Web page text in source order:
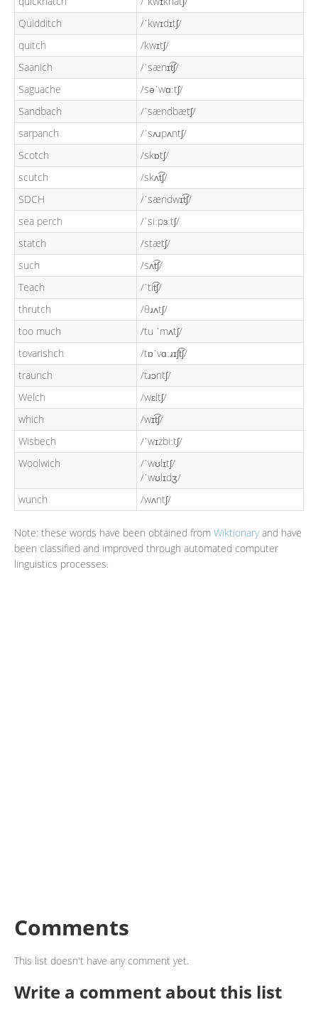
Quidditch
/ˈkwɪdɪtʃ/
quitch
/kwɪtʃ/
Saanich
/ˈsænɪt͡ʃ/
Saguache
/səˈwɑːtʃ/
Sandbach
/ˈsændbætʃ/
sarpanch
/ˈsʌɹpʌntʃ/
Scotch
/skɒtʃ/
scutch
/skʌt͡ʃ/
SDCH
/ˈsændwɪt͡ʃ/
sea perch
/ˈsiːpɜːtʃ/
statch
/stætʃ/
such
/sʌt͡ʃ/
Teach
/ˈtit͡ʃ/
thrutch
/θɹʌtʃ/
too much
/tu ˈmʌtʃ/
tovarishch
/tɒˈvɑːɹɪʃt͡ʃ/
traunch
/tɹɔntʃ/
Welch
/wɛltʃ/
which
/wɪt͡ʃ/
Wisbech
/ˈwɪzbiːtʃ/
Woolwich
/ˈwʊlɪtʃ/
/ˈwʊlɪdʒ/
wunch
/wʌntʃ/
Note: these words have been obtained from Wiktionaryand have
been classified and improved through automated computer
linguistics processes.
Comments
This list doesn't have any comment yet.
Write a comment about this list